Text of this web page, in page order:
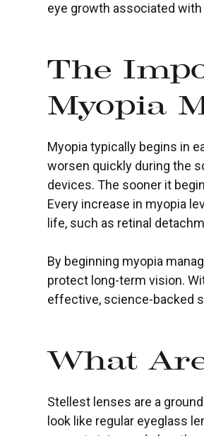
eye growth associated with
The
Myopia
Myopia typically begins in
worsen quickly during the
devices. The sooner it
Every increase in myopia
life, such as retinal
By beginning myopia
protect long-term vision.
effective, science-backed
What
Stellest lenses are a
look like regular eyeglass